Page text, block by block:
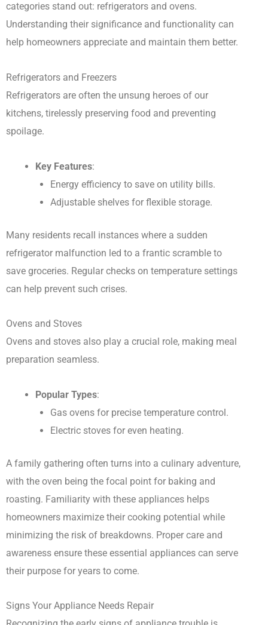
categories stand out: refrigerators and ovens.
Understanding their significance and functionality can
help homeowners appreciate and maintain them better.
Refrigerators and Freezers
Refrigerators are often the unsung heroes of our
kitchens, tirelessly preserving food and preventing
spoilage.
Key Features:
Energy efficiency to save on utility bills.
Adjustable shelves for flexible storage.
Many residents recall instances where a sudden
refrigerator malfunction led to a frantic scramble to
save groceries. Regular checks on temperature settings
can help prevent such crises.
Ovens and Stoves
Ovens and stoves also play a crucial role, making meal
preparation seamless.
Popular Types:
Gas ovens for precise temperature control.
Electric stoves for even heating.
A family gathering often turns into a culinary adventure,
with the oven being the focal point for baking and
roasting. Familiarity with these appliances helps
homeowners maximize their cooking potential while
minimizing the risk of breakdowns. Proper care and
awareness ensure these essential appliances can serve
their purpose for years to come.
Signs Your Appliance Needs Repair